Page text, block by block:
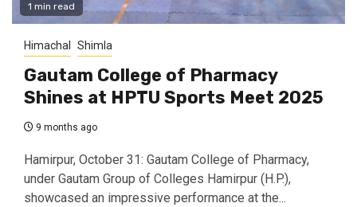
1 min read
Himachal Shimla
Gautam College of Pharmacy
Shines at HPTU Sports Meet 2025
9 months ago
Hamirpur, October 31: Gautam College of Pharmacy,
under Gautam Group of Colleges Hamirpur (H.P.),
showcased an impressive performance at the...